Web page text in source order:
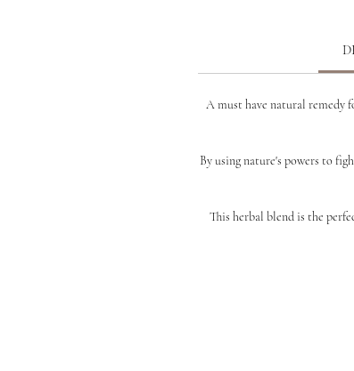
A must have natural remedy
By using nature's powers to
This herbal blend is the